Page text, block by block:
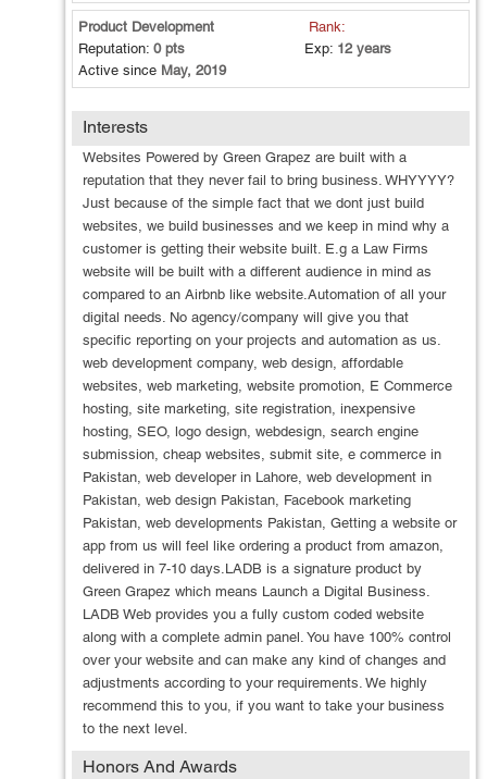
CARD DESIGN Contact Us : +1 609 783 9110
https://greengrapez.com Email Us:
Support@greengrapez.com
Product Development
Rank:
Reputation: 0 pts Exp: 12 years
Active since May, 2019
Interests
Websites Powered by Green Grapez are built with a
reputation that they never fail to bring business. WHYYYY?
Just because of the simple fact that we dont just build
websites, we build businesses and we keep in mind why a
customer is getting their website built. E.g a Law Firms
website will be built with a different audience in mind as
compared to an Airbnb like website.Automation of all your
digital needs. No agency/company will give you that
specific reporting on your projects and automation as us.
web development company, web design, affordable
websites, web marketing, website promotion, E Commerce
hosting, site marketing, site registration, inexpensive
hosting, SEO, logo design, webdesign, search engine
submission, cheap websites, submit site, e commerce in
Pakistan, web developer in Lahore, web development in
Pakistan, web design Pakistan, Facebook marketing
Pakistan, web developments Pakistan, Getting a website or
app from us will feel like ordering a product from amazon,
delivered in 7-10 days.LADB is a signature product by
Green Grapez which means Launch a Digital Business.
LADB Web provides you a fully custom coded website
along with a complete admin panel. You have 100% control
over your website and can make any kind of changes and
adjustments according to your requirements. We highly
recommend this to you, if you want to take your business
to the next level.
Honors And Awards